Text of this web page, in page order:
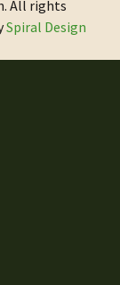
All rights
Spiral Design